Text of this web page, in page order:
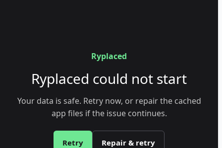
Ryplaced
Ryplaced could not start
Your data is safe. Retry now, or repair the cached
app files if the issue continues.
Retry Repair & retry